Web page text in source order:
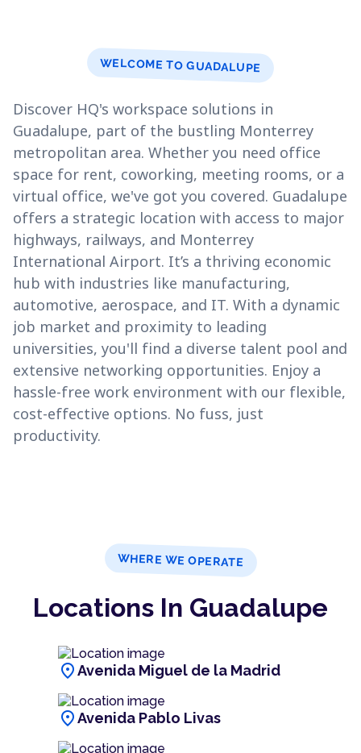
WELCOME TO GUADALUPE
Discover HQ's workspace solutions in
Guadalupe, part of the bustling Monterrey
metropolitan area. Whether you need office
space for rent, coworking, meeting rooms, or a
virtual office, we've got you covered. Guadalupe
offers a strategic location with access to major
highways, railways, and Monterrey
International Airport. It’s a thriving economic
hub with industries like manufacturing,
automotive, aerospace, and IT. With a dynamic
job market and proximity to leading
universities, you'll find a diverse talent pool and
extensive networking opportunities. Enjoy a
hassle-free work environment with our flexible,
cost-effective options. No fuss, just
productivity.
WHERE WE OPERATE
Locations In Guadalupe
location_onAvenida Miguel de la Madrid
location_onAvenida Pablo Livas